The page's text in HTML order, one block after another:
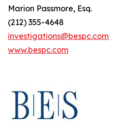
Marion Passmore, Esq.
(212) 355-4648
investigations@bespc.com
www.bespc.com